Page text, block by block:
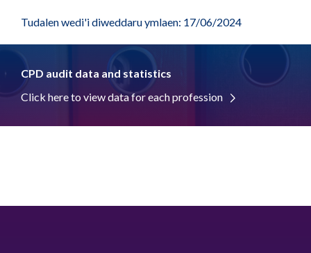
Tudalen wedi'i diweddaru ymlaen: 17/06/2024
CPD audit data and statistics
Click here to view data for each profession